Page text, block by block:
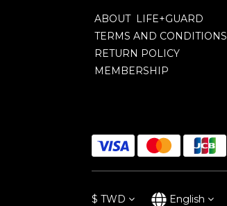
ABOUT LIFE+GUARD
TERMS AND CONDITIONS
RETURN POLICY
MEMBERSHIP
$ TWD English